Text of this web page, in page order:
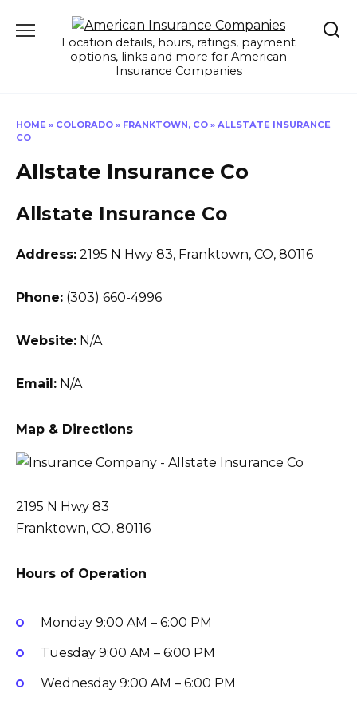
Location details, hours, ratings, payment
options, links and more for American
Insurance Companies
HOME » COLORADO » FRANKTOWN, CO » ALLSTATE INSURANCE
CO
Allstate Insurance Co
Allstate Insurance Co
Address: 2195 N Hwy 83, Franktown, CO, 80116
Phone: (303) 660-4996
Website: N/A
Email: N/A
Map & Directions
2195 N Hwy 83
Franktown, CO, 80116
Hours of Operation
Monday 9:00 AM – 6:00 PM
Tuesday 9:00 AM – 6:00 PM
Wednesday 9:00 AM – 6:00 PM